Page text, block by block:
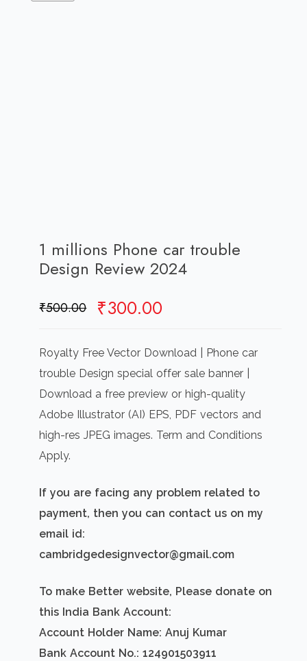
1 millions Phone car trouble
Design Review 2024
₹500.00 Original
was:
₹500.00.
₹300.00
is:
₹300.00.
Royalty Free Vector Download | Phone car
trouble Design special offer sale banner |
Download a free preview or high-quality
Adobe Illustrator (AI) EPS, PDF vectors and
high-res JPEG images. Term and Conditions
Apply.
If you are facing any problem related to
payment, then you can contact us on my
email id:
cambridgedesignvector@gmail.com
To make Better website, Please donate on
this India Bank Account:
Account Holder Name: Anuj Kumar
Bank Account No.: 124901503911